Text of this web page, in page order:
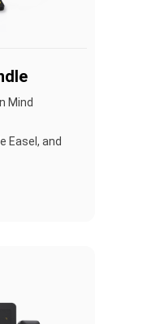
Mind
Easel, and